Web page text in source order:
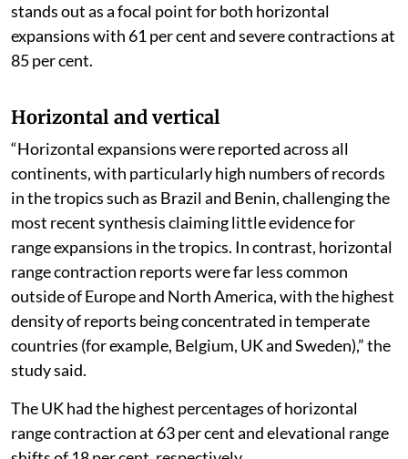
stands out as a focal point for both horizontal
expansions with 61 per cent and severe contractions at
85 per cent.
Horizontal and vertical
“Horizontal expansions were reported across all
continents, with particularly high numbers of records
in the tropics such as Brazil and Benin, challenging the
most recent synthesis claiming little evidence for
range expansions in the tropics. In contrast, horizontal
range contraction reports were far less common
outside of Europe and North America, with the highest
density of reports being concentrated in temperate
countries (for example, Belgium, UK and Sweden),” the
study said.
The UK had the highest percentages of horizontal
range contraction at 63 per cent and elevational range